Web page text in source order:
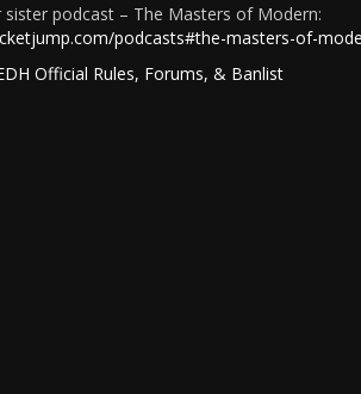
sister podcast – The Masters of Modern:
podcasts#the-masters-of-
Official Rules, Forums, & Banlist